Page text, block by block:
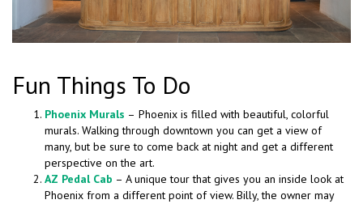
Fun Things To Do
Phoenix Murals – Phoenix is filled with beautiful, colorful
murals. Walking through downtown you can get a view of
many, but be sure to come back at night and get a different
perspective on the art.
AZ Pedal Cab – A unique tour that gives you an inside look at
Phoenix from a different point of view. Billy, the owner may